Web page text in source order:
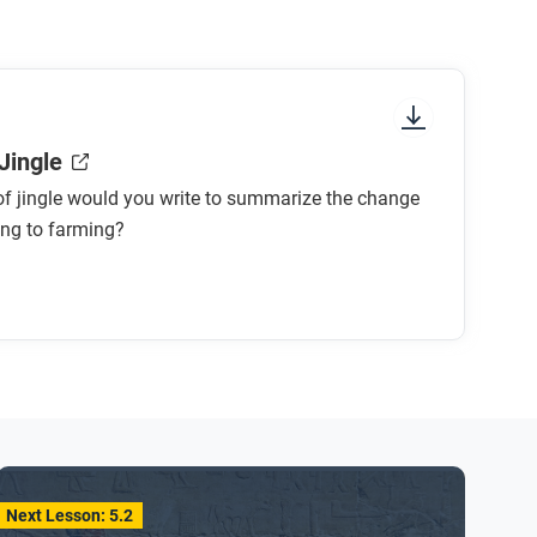
jingle would you write to summarize the change
to farming?
Next Lesson: 5.2